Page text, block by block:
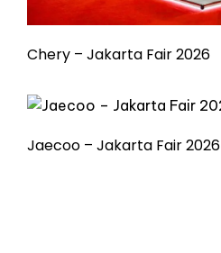
Chery – Jakarta Fair 2026
Jaecoo – Jakarta Fair 2026